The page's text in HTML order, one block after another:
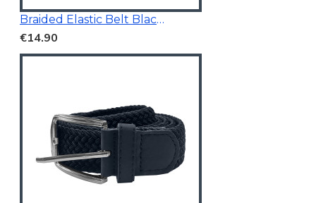
Braided Elastic Belt Black 3.5Cm Wide
€14.90